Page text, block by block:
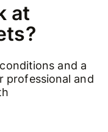
at
and a
professional and